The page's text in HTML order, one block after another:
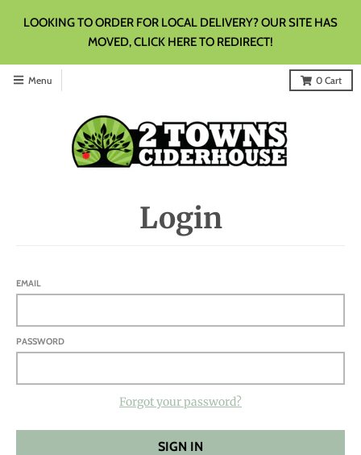
LOOKING TO ORDER FOR LOCAL DELIVERY? OUR SITE HAS
MOVED, CLICK HERE TO REDIRECT!
Menu 0 Cart
Login
EMAIL
PASSWORD
Forgot your password?